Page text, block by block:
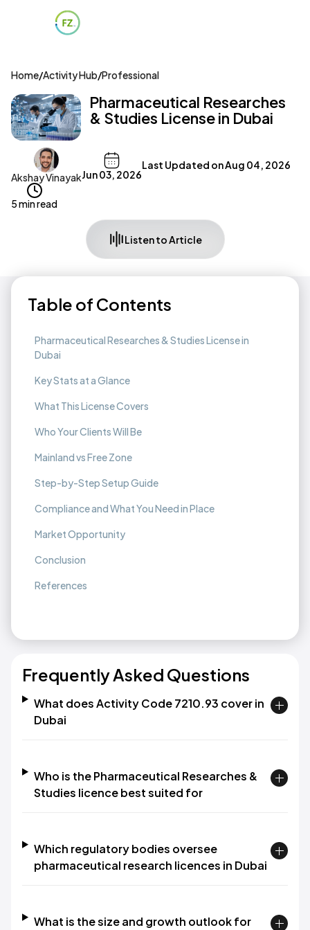
Home/Activity Hub/Professional
Pharmaceutical Researches
& Studies License in Dubai
Akshay VinayakJun 03, 2026
Last Updated onAug 04, 2026
5 min read
Listen to Article
Table of Contents
Pharmaceutical Researches & Studies License in
Dubai
Key Stats at a Glance
What This License Covers
Who Your Clients Will Be
Mainland vs Free Zone
Step-by-Step Setup Guide
Compliance and What You Need in Place
Market Opportunity
Conclusion
References
Frequently Asked Questions
What does Activity Code 7210.93 cover in
Dubai
Who is the Pharmaceutical Researches &
Studies licence best suited for
Which regulatory bodies oversee
pharmaceutical research licences in Dubai
What is the size and growth outlook for